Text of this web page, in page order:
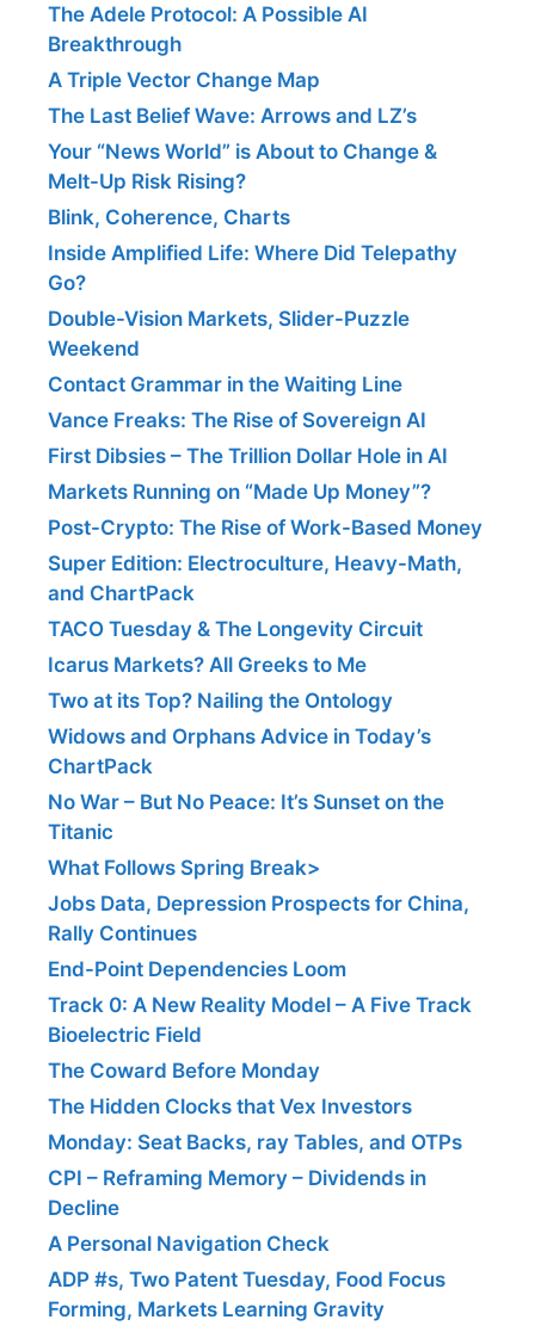
The Adele Protocol: A Possible AI
Breakthrough
A Triple Vector Change Map
The Last Belief Wave: Arrows and LZ’s
Your “News World” is About to Change &
Melt-Up Risk Rising?
Blink, Coherence, Charts
Inside Amplified Life: Where Did Telepathy
Go?
Double-Vision Markets, Slider-Puzzle
Weekend
Contact Grammar in the Waiting Line
Vance Freaks: The Rise of Sovereign AI
First Dibsies – The Trillion Dollar Hole in AI
Markets Running on “Made Up Money”?
Post-Crypto: The Rise of Work-Based Money
Super Edition: Electroculture, Heavy-Math,
and ChartPack
TACO Tuesday & The Longevity Circuit
Icarus Markets? All Greeks to Me
Two at its Top? Nailing the Ontology
Widows and Orphans Advice in Today’s
ChartPack
No War – But No Peace: It’s Sunset on the
Titanic
What Follows Spring Break>
Jobs Data, Depression Prospects for China,
Rally Continues
End-Point Dependencies Loom
Track 0: A New Reality Model – A Five Track
Bioelectric Field
The Coward Before Monday
The Hidden Clocks that Vex Investors
Monday: Seat Backs, ray Tables, and OTPs
CPI – Reframing Memory – Dividends in
Decline
A Personal Navigation Check
ADP #s, Two Patent Tuesday, Food Focus
Forming, Markets Learning Gravity